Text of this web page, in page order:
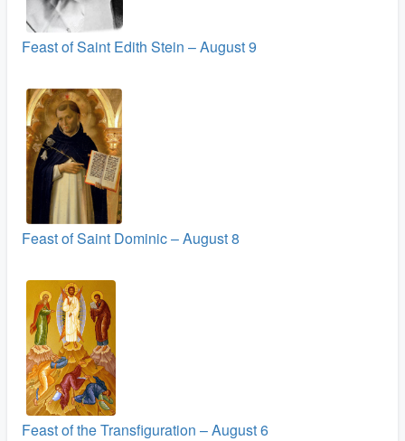
Feast of Saint Edith Stein – August 9
Feast of Saint Dominic – August 8
Feast of the Transfiguration – August 6